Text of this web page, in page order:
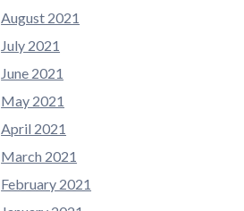
August 2021
July 2021
June 2021
May 2021
April 2021
March 2021
February 2021